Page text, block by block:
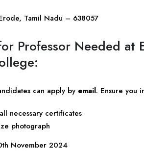
Tamil Nadu – 638057
Professor Needed at
can apply by email. Ensure you
necessary certificates
photograph
November 2024